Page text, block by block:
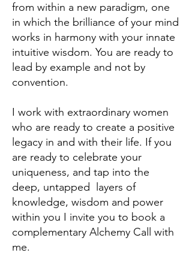
from within a new paradigm, one
in which the brilliance of your mind
works in harmony with your innate
intuitive wisdom. You are ready to
lead by example and not by
convention.
I work with extraordinary women
who are ready to create a positive
legacy in and with their life. If you
are ready to celebrate your
uniqueness, and tap into the
deep, untapped layers of
knowledge, wisdom and power
within you I invite you to book a
complementary Alchemy Call with
me.